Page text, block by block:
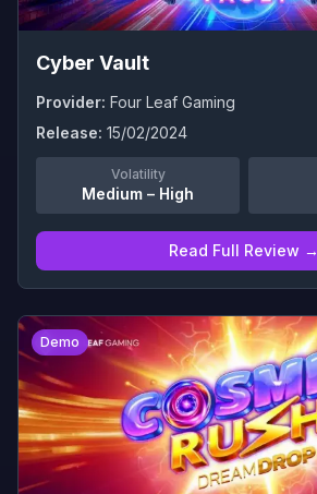
Cyber Vault
Provider: Four Leaf Gaming
Release: 15/02/2024
Volatility
Medium – High
Read Full Review →
Demo
0